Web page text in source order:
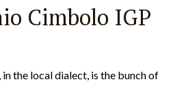
Cimbolo IGP
in the local dialect, is the bunch of